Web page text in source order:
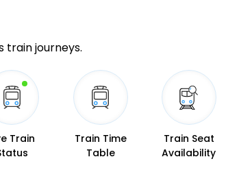
train journeys.
Train
Train Time
Table
Train Seat
Availability